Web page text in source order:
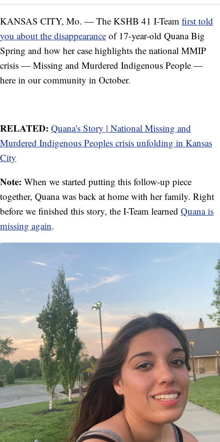
KANSAS CITY, Mo. — The KSHB 41 I-Team first told
you about the disappearance of 17-year-old Quana Big
Spring and how her case highlights the national MMIP
crisis — Missing and Murdered Indigenous People —
here in our community in October.
RELATED: Quana's Story | National Missing and
Murdered Indigenous Peoples crisis unfolding in Kansas
City
Note: When we started putting this follow-up piece
together, Quana was back at home with her family. Right
before we finished this story, the I-Team learned Quana is
missing again.